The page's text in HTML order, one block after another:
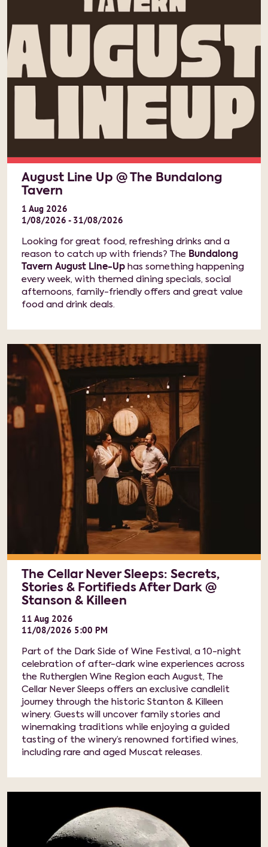
August Line Up @ The Bundalong
Tavern
1 Aug 2026
1/08/2026 - 31/08/2026
Looking for great food, refreshing drinks and a
reason to catch up with friends? The Bundalong
Tavern August Line-Up has something happening
every week, with themed dining specials, social
afternoons, family-friendly offers and great value
food and drink deals.
The Cellar Never Sleeps: Secrets,
Stories & Fortifieds After Dark @
Stanson & Killeen
11 Aug 2026
11/08/2026 5:00 PM
Part of the Dark Side of Wine Festival, a 10-night
celebration of after-dark wine experiences across
the Rutherglen Wine Region each August, The
Cellar Never Sleeps offers an exclusive candlelit
journey through the historic Stanton & Killeen
winery. Guests will uncover family stories and
winemaking traditions while enjoying a guided
tasting of the winery’s renowned fortified wines,
including rare and aged Muscat releases.